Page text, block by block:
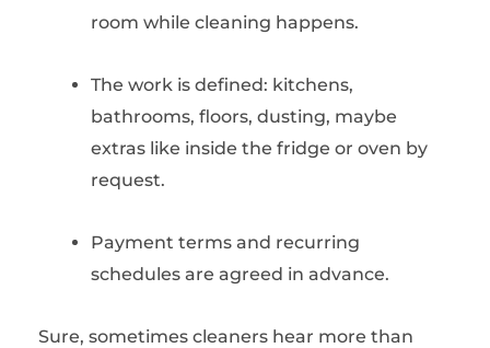
room while cleaning happens.
The work is defined: kitchens,
bathrooms, floors, dusting, maybe
extras like inside the fridge or oven by
request.
Payment terms and recurring
schedules are agreed in advance.
Sure, sometimes cleaners hear more than